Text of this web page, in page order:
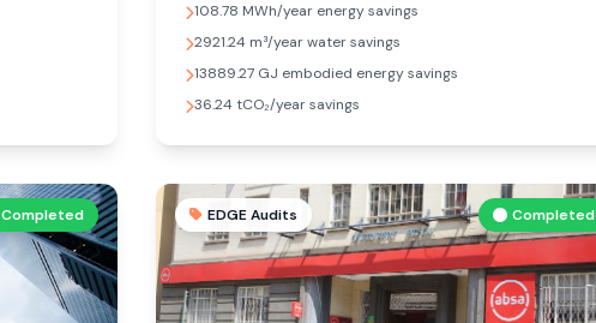
108.78 MWh/year energy savings
2921.24 m³/year water savings
13889.27 GJ embodied energy savings
36.24 tCO₂/year savings
Completed EDGE Audits Completed